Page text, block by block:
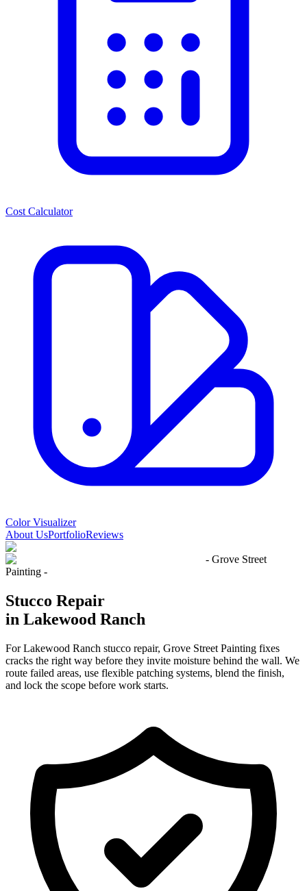
Cost Calculator
Color Visualizer
About UsPortfolioReviews
- Grove Street
Painting -
Stucco Repair
in Lakewood Ranch
For Lakewood Ranch stucco repair, Grove Street Painting fixes
cracks the right way before they invite moisture behind the wall. We
route failed areas, use flexible patching systems, blend the finish,
and lock the scope before work starts.